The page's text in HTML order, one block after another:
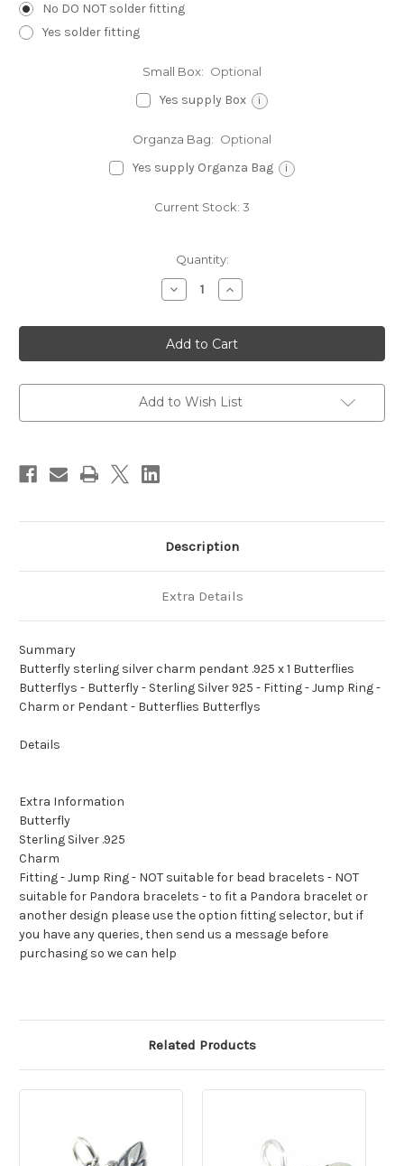
No DO NOT solder fitting
Yes solder fitting
Small Box: Optional
Yes supply Box i
Organza Bag: Optional
Yes supply Organza Bag i
Current Stock: 3
Quantity:
Decrease
Quantity
Butterfly
sterling
silver
charm
.925
x
Butterflies
Increase
Quantity
Butterfly
sterling
silver
charm
.925
x
Butterflies
Add to Wish List
Description
Extra Details
Summary
Butterfly sterling silver charm pendant .925 x 1 Butterflies
Butterflys - Butterfly - Sterling Silver 925 - Fitting - Jump Ring -
Charm or Pendant - Butterflies Butterflys
Details
Extra Information
Butterfly
Sterling Silver .925
Charm
Fitting - Jump Ring - NOT suitable for bead bracelets - NOT
suitable for Pandora bracelets - to fit a Pandora bracelet or
another design please use the option fitting selector, but if
you have any queries, then send us a message before
purchasing so we can help
Related Products